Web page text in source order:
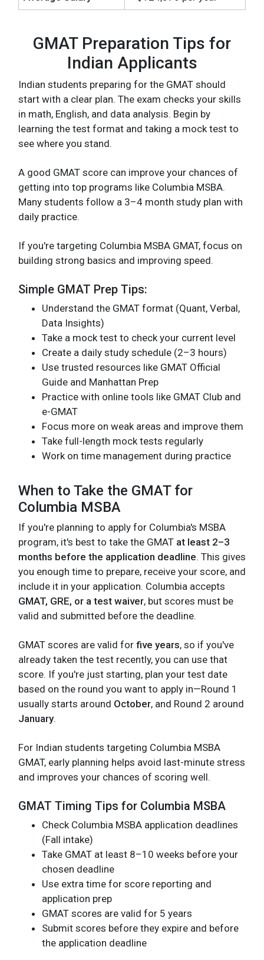
GMAT Preparation Tips for
Indian Applicants
Indian students preparing for the GMAT should
start with a clear plan. The exam checks your skills
in math, English, and data analysis. Begin by
learning the test format and taking a mock test to
see where you stand.
A good GMAT score can improve your chances of
getting into top programs like Columbia MSBA.
Many students follow a 3–4 month study plan with
daily practice.
If you're targeting Columbia MSBA GMAT, focus on
building strong basics and improving speed.
Simple GMAT Prep Tips:
Understand the GMAT format (Quant, Verbal,
Data Insights)
Take a mock test to check your current level
Create a daily study schedule (2–3 hours)
Use trusted resources like GMAT Official
Guide and Manhattan Prep
Practice with online tools like GMAT Club and
e-GMAT
Focus more on weak areas and improve them
Take full-length mock tests regularly
Work on time management during practice
When to Take the GMAT for
Columbia MSBA
If you're planning to apply for Columbia's MSBA
program, it's best to take the GMAT at least 2–3
months before the application deadline. This gives
you enough time to prepare, receive your score, and
include it in your application. Columbia accepts
GMAT, GRE, or a test waiver, but scores must be
valid and submitted before the deadline.
GMAT scores are valid for five years, so if you've
already taken the test recently, you can use that
score. If you're just starting, plan your test date
based on the round you want to apply in—Round 1
usually starts around October, and Round 2 around
January.
For Indian students targeting Columbia MSBA
GMAT, early planning helps avoid last-minute stress
and improves your chances of scoring well.
GMAT Timing Tips for Columbia MSBA
Check Columbia MSBA application deadlines
(Fall intake)
Take GMAT at least 8–10 weeks before your
chosen deadline
Use extra time for score reporting and
application prep
GMAT scores are valid for 5 years
Submit scores before they expire and before
the application deadline